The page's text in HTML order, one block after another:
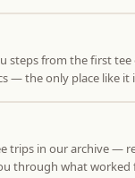
from the first tee
— the only place like it
trips in our archive —
through what